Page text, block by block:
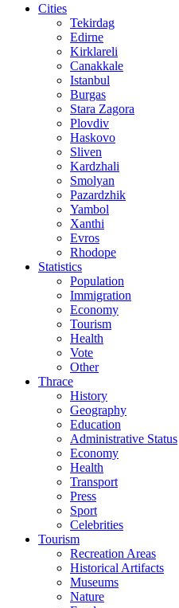
Cities
Tekirdag
Edirne
Kirklareli
Canakkale
Istanbul
Burgas
Stara Zagora
Plovdiv
Haskovo
Sliven
Kardzhali
Smolyan
Pazardzhik
Yambol
Xanthi
Evros
Rhodope
Statistics
Population
Immigration
Economy
Tourism
Health
Vote
Other
Thrace
History
Geography
Education
Administrative Status
Economy
Health
Transport
Press
Sport
Celebrities
Tourism
Recreation Areas
Historical Artifacts
Museums
Nature